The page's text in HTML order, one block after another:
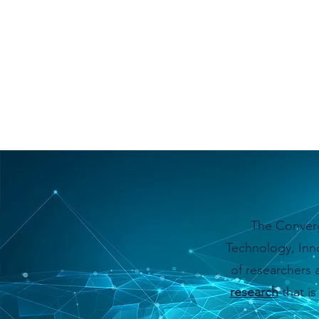
The
Technology,
of
researchthat is